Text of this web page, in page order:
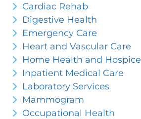
Cardiac Rehab
Digestive Health
Emergency Care
Heart and Vascular Care
Home Health and Hospice
Inpatient Medical Care
Laboratory Services
Mammogram
Occupational Health